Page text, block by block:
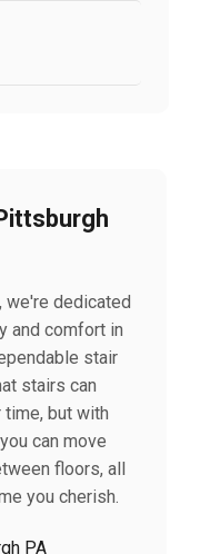
we're dedicated
and comfort in
stair
stairs can
but with
can move
floors, all
you cherish.
PA